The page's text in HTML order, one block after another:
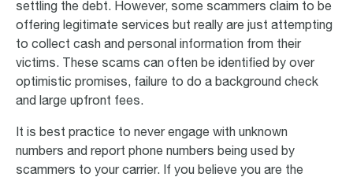
settling the debt. However, some scammers claim to be
offering legitimate services but really are just attempting
to collect cash and personal information from their
victims. These scams can often be identified by over
optimistic promises, failure to do a background check
and large upfront fees.
It is best practice to never engage with unknown
numbers and report phone numbers being used by
scammers to your carrier. If you believe you are the